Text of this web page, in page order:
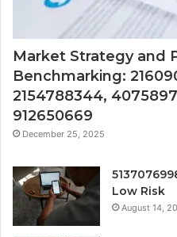
Market Strategy and
Benchmarking:
2154788344,
912650669
December 25, 2025
Low Risk
August 14,